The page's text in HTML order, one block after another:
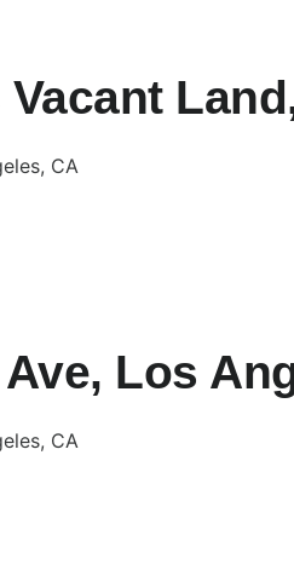
Vacant
CA
Los
CA